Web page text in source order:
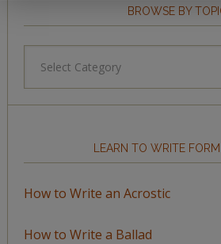
BROWSE BY
LEARN TO WRITE
How to Write an Acrostic
How to Write a Ballad